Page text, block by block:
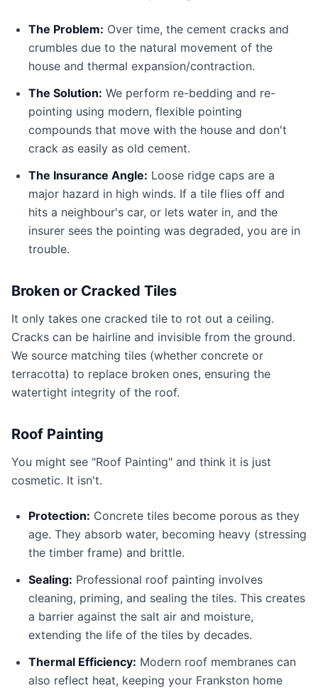
The Problem: Over time, the cement cracks and
crumbles due to the natural movement of the
house and thermal expansion/contraction.
The Solution: We perform re-bedding and re-
pointing using modern, flexible pointing
compounds that move with the house and don't
crack as easily as old cement.
The Insurance Angle: Loose ridge caps are a
major hazard in high winds. If a tile flies off and
hits a neighbour's car, or lets water in, and the
insurer sees the pointing was degraded, you are in
trouble.
Broken or Cracked Tiles
It only takes one cracked tile to rot out a ceiling.
Cracks can be hairline and invisible from the ground.
We source matching tiles (whether concrete or
terracotta) to replace broken ones, ensuring the
watertight integrity of the roof.
Roof Painting
You might see "Roof Painting" and think it is just
cosmetic. It isn't.
Protection: Concrete tiles become porous as they
age. They absorb water, becoming heavy (stressing
the timber frame) and brittle.
Sealing: Professional roof painting involves
cleaning, priming, and sealing the tiles. This creates
a barrier against the salt air and moisture,
extending the life of the tiles by decades.
Thermal Efficiency: Modern roof membranes can
also reflect heat, keeping your Frankston home